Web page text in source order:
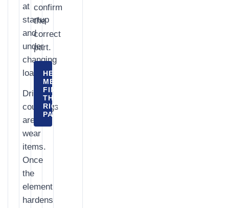
at
startup
and
under
changing
load.
Drive
couplings
are
wear
items.
Once
the
element
hardens
confirm
the
correct
part.
HELP
ME
FIND
THE
RIGHT
PART